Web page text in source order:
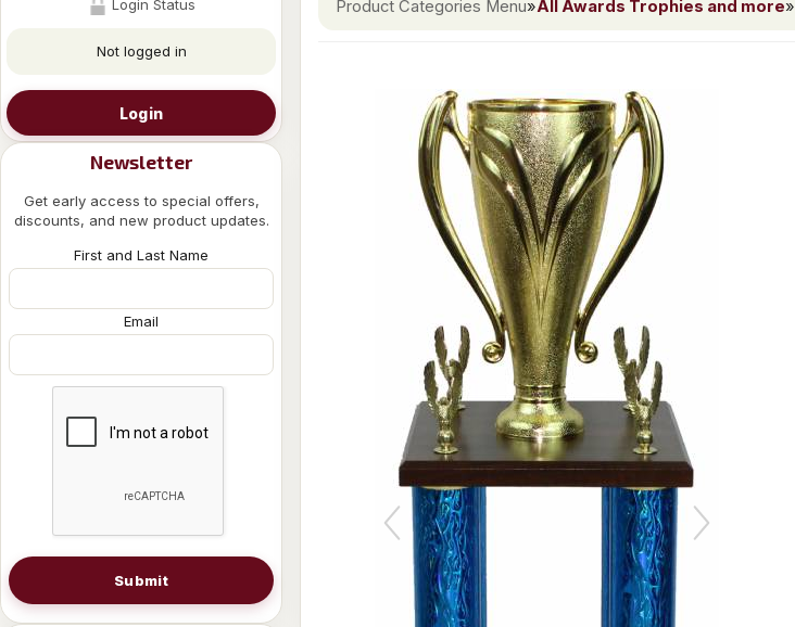
Login Status
Not logged in
Login
Newsletter
Get early access to special offers,
discounts, and new product updates.
First and Last Name
Email
Submit
Product Categories Menu»All Awards Trophies and more»